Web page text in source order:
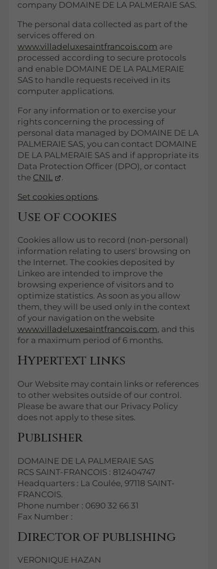
company DOMAINE DE LA PALMERAIE SAS.
The personal data collected as part of the
services offered on
www.villadeluxesaintfrancois.com are
processed according to secure protocols
and enable DOMAINE DE LA PALMERAIE
SAS to handle requests received in its
computer applications.
For any information or to exercise your
rights concerning the processing of
personal data managed by DOMAINE DE LA
PALMERAIE SAS, you can contact DOMAINE
DE LA PALMERAIE SAS and if appropriate its
Data Protection Officer (DPO), or contact
the CNIL
.
Set cookies options.
Use of cookies
Cookies allow us to record (non-personal)
information relating to users' browsing on
the Internet. The cookies deposited by
Linkeo are intended to improve the
browsing experience of visitors and to
optimize statistics. As soon as you allow
them, they will be used only in the context
of your navigation on the website
www.villadeluxesaintfrancois.com, and this
for a maximum period of 6 months.
Hypertext links
Our Website may contain links or references
to other websites outside of our control.
Please be aware that our Privacy Policy
does not apply to these sites.
Publisher
DOMAINE DE LA PALMERAIE SAS
RCS SAINT-FRANCOIS : 812404747
Headquarters : La Coulée, 97118 SAINT-
FRANCOIS.
Phone number : 0690 32 66 31
Fax Number :
Director of publishing
VERONIQUE HAZAN